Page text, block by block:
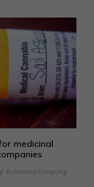
medicinal
Richmond Frimpong